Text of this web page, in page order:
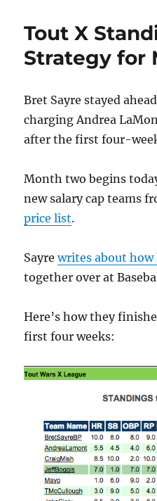
Tout X
Strategy for
Bret Sayre stayed
charging Andrea
after the first four-
Month two begins
new salary cap teams
price list.
Sayrewrites about how
together over at
Here’s how they
first four weeks: